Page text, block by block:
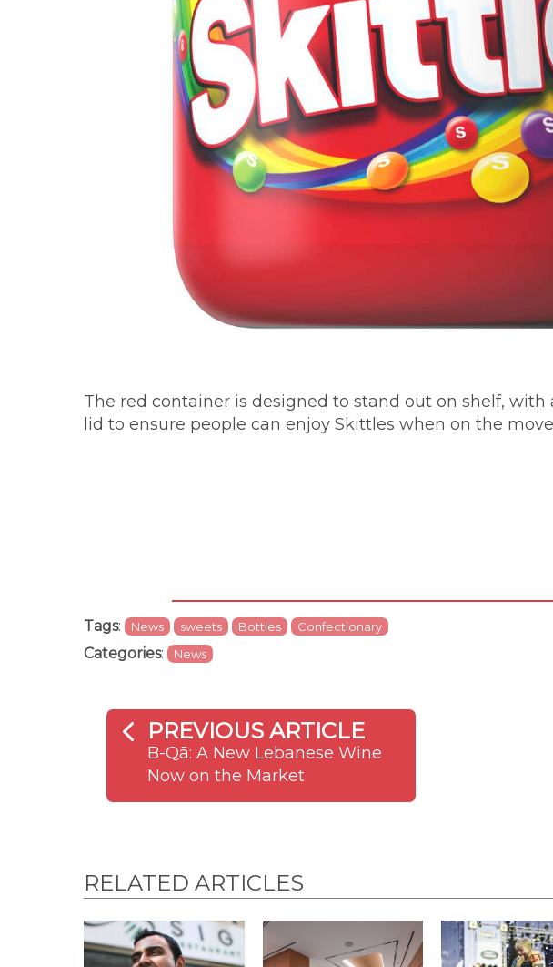
The red container is designed to stand out on shelf, with
lid to ensure people can enjoy Skittles when on the
Tags: News sweets Bottles Confectionary
Categories: News
PREVIOUS ARTICLE
B-Qā: A New Lebanese Wine
Now on the Market
RELATED ARTICLES